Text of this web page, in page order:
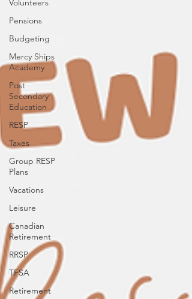
Volunteers
Pensions
Budgeting
Mercy Ships
Academy
Post
Secondary
Education
RESP
Taxes
Group RESP
Plans
Vacations
Leisure
Canadian
Retirement
RRSP
TFSA
Retirement